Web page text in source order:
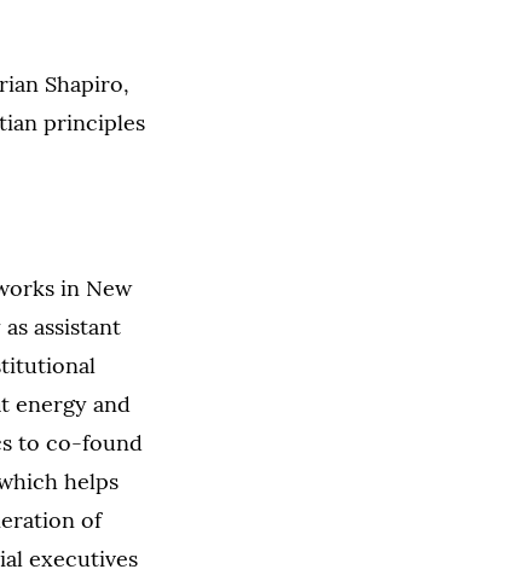
Shapiro,
principles
in New
assistant
energy and
to co-found
helps
of
executives